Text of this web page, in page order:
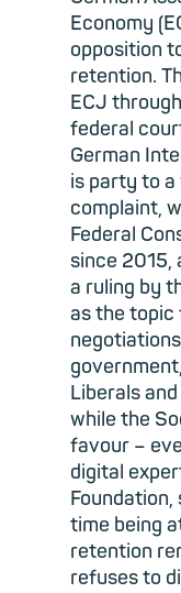
Economy
opposition
retention.
ECJ
federal
German
is party to
complaint,
Federal
since 2015,
a ruling by
as the
Liberals
while the
favour –
digital
time being
retention
refuses to